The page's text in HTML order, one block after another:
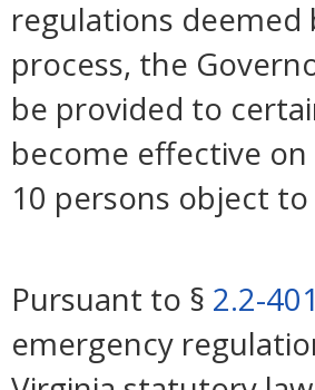
regulations
process, the
be provided to
become effective
10 persons object
Pursuant to § 2.2-
emergency